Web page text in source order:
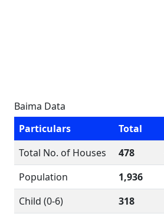
Baima Data
Particulars
Total
Total No. of Houses
478
Population
1,936
Child (0-6)
318